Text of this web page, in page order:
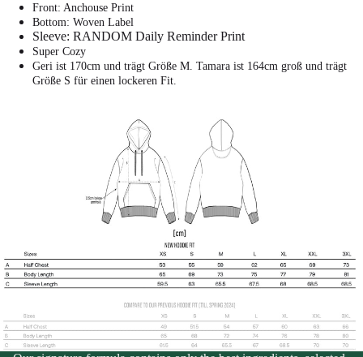
Front: Anchouse Print
Bottom: Woven Label
Sleeve: RANDOM Daily Reminder Print
Super Cozy
Geri ist 170cm und trägt Größe M. Tamara ist 164cm groß und trägt
Größe S für einen lockeren Fit.